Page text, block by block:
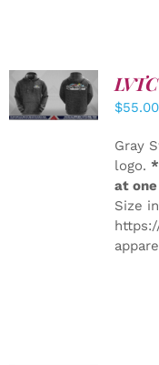
DETAILS
$55.00
Gray
logo.
at
Size